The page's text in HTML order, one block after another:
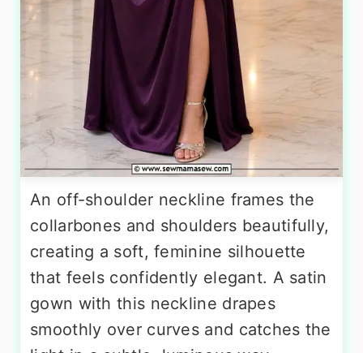
An off-shoulder neckline frames the
collarbones and shoulders beautifully,
creating a soft, feminine silhouette
that feels confidently elegant. A satin
gown with this neckline drapes
smoothly over curves and catches the